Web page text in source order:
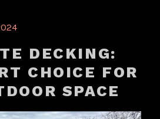
DECKING:
CHOICE FOR
SPACE